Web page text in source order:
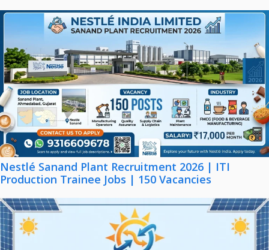
Nestlé Sanand Plant Recruitment 2026 | ITI
Production Trainee Jobs | 150 Vacancies